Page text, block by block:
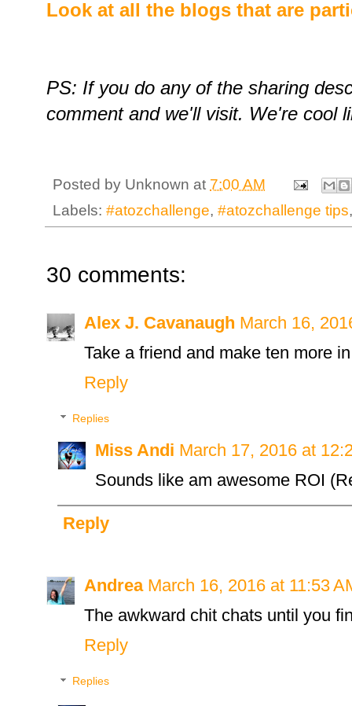
Look at all the blogs that are
PS: If you do any of the sharing
comment and we'll visit. We're cool
Posted by Unknown at 7:00 AM
Labels: #atozchallenge, #atozchallenge tips
30 comments:
Alex J. Cavanaugh March 16,
Take a friend and make ten more
Reply
Replies
Miss Andi March 17, 2016 at
Sounds like am awesome ROI
Reply
Andrea March 16, 2016 at 11:53
The awkward chit chats until you
Reply
Replies